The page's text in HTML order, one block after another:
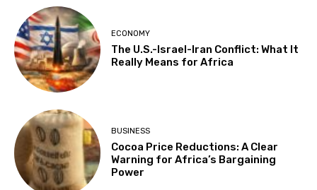
ECONOMY
The U.S.-Israel-Iran Conflict: What It
Really Means for Africa
BUSINESS
Cocoa Price Reductions: A Clear
Warning for Africa’s Bargaining
Power